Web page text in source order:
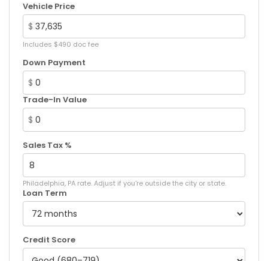
Vehicle Price
$
Includes $490 doc fee
Down Payment
$
Trade-In Value
$
Sales Tax %
Philadelphia, PA rate. Adjust if you're outside the city or state.
Loan Term
Credit Score